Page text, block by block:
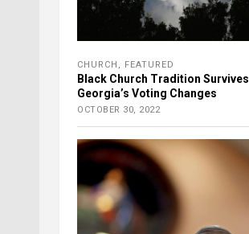
CHURCH , FEATURED
Black Church Tradition Survives
Georgia’s Voting Changes
OCTOBER 30, 2022